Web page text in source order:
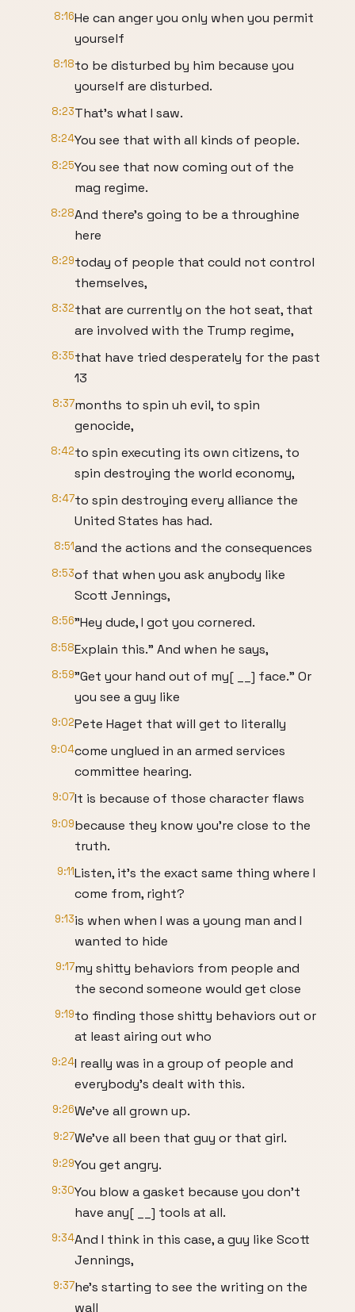
8:16He can anger you only when you permit
yourself
8:18to be disturbed by him because you
yourself are disturbed.
8:23That's what I saw.
8:24You see that with all kinds of people.
8:25You see that now coming out of the
mag regime.
8:28And there's going to be a throughine
here
8:29today of people that could not control
themselves,
8:32that are currently on the hot seat, that
are involved with the Trump regime,
8:35that have tried desperately for the past
13
8:37months to spin uh evil, to spin
genocide,
8:42to spin executing its own citizens, to
spin destroying the world economy,
8:47to spin destroying every alliance the
United States has had.
8:51and the actions and the consequences
8:53of that when you ask anybody like
Scott Jennings,
8:56"Hey dude, I got you cornered.
8:58Explain this." And when he says,
8:59"Get your hand out of my[ __] face." Or
you see a guy like
9:02Pete Haget that will get to literally
9:04come unglued in an armed services
committee hearing.
9:07It is because of those character flaws
9:09because they know you're close to the
truth.
9:11Listen, it's the exact same thing where I
come from, right?
9:13is when when I was a young man and I
wanted to hide
9:17my shitty behaviors from people and
the second someone would get close
9:19to finding those shitty behaviors out or
at least airing out who
9:24I really was in a group of people and
everybody's dealt with this.
9:26We've all grown up.
9:27We've all been that guy or that girl.
9:29You get angry.
9:30You blow a gasket because you don't
have any[ __] tools at all.
9:34And I think in this case, a guy like Scott
Jennings,
9:37he's starting to see the writing on the
wall